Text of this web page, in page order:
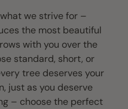
we strive for –
the most beautiful
with you over the
standard, short, or
tree deserves your
just as you deserve
– choose the perfect